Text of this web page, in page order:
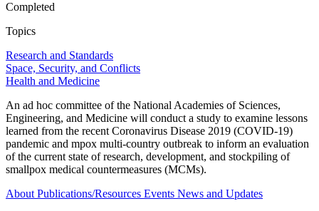
Completed
Topics
Research and Standards
Space, Security, and Conflicts
Health and Medicine
An ad hoc committee of the National Academies of Sciences,
Engineering, and Medicine will conduct a study to examine lessons
learned from the recent Coronavirus Disease 2019 (COVID-19)
pandemic and mpox multi-country outbreak to inform an evaluation
of the current state of research, development, and stockpiling of
smallpox medical countermeasures (MCMs).
About Publications/Resources Events News and Updates